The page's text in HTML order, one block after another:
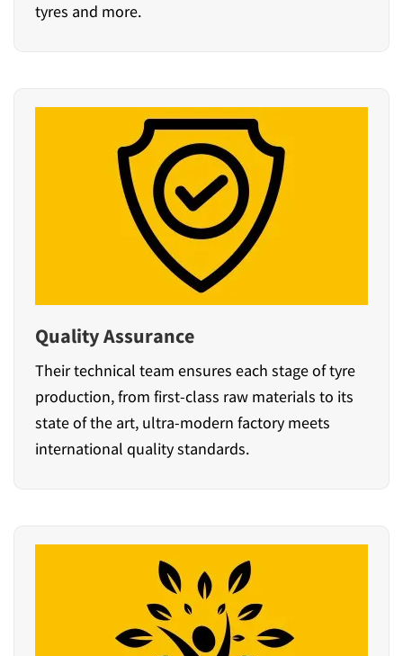
tyres and more.
Quality Assurance
Their technical team ensures each stage of tyre
production, from first-class raw materials to its
state of the art, ultra-modern factory meets
international quality standards.